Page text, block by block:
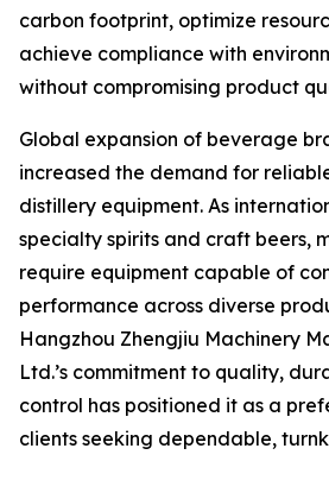
carbon footprint, optimize
achieve compliance with
without compromising product
Global expansion of beverage
increased the demand for
distillery equipment. As
specialty spirits and craft beers,
require equipment capable of
performance across diverse
Hangzhou Zhengjiu Machinery
Ltd.’s commitment to quality,
control has positioned it as a
clients seeking dependable,